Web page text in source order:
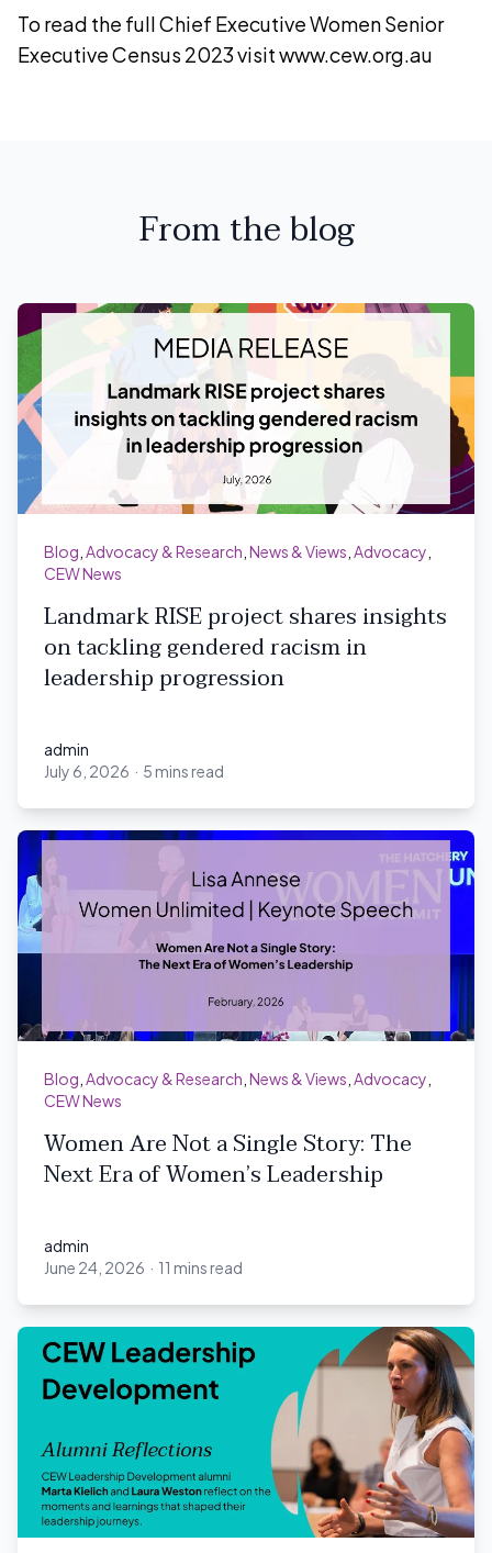
To read the full Chief Executive Women Senior
Executive Census 2023 visit www.cew.org.au
From the blog
Blog Advocacy & Research News & Views Advocacy
CEW News
Landmark RISE project shares insights
on tackling gendered racism in
leadership progression
admin
admin
July 6, 2026 · 5 mins read
Blog Advocacy & Research News & Views Advocacy
CEW News
Women Are Not a Single Story: The
Next Era of Women’s Leadership
admin
admin
June 24, 2026 · 11 mins read